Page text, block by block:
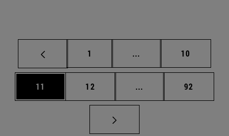
Page
1 ... Intermediate pages
Page
10
Page
11 Page
12 ... Intermediate pages
Page
92